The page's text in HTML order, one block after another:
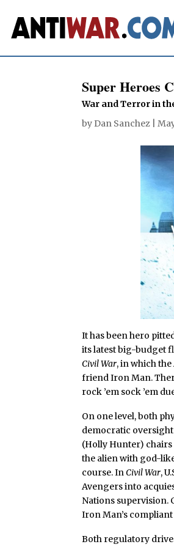
Super Heroes
War and Terror in
by Dan Sanchez |
It has been hero
its latest big-budget
Civil War, in which
friend Iron Man.
rock ’em sock ’em
On one level, both
democratic
(Holly Hunter) chairs
the alien with god-
course. InCivil War,
Avengers into
Nations supervision.
Iron Man’s
Both regulatory